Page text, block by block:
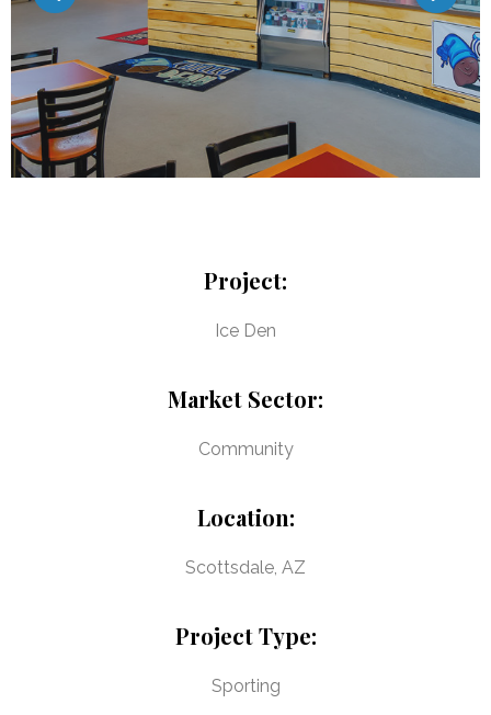
Project:
Ice Den
Market Sector:
Community
Location:
Scottsdale, AZ
Project Type:
Sporting